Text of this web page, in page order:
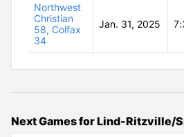
Northwest
Christian
58, Colfax
34
Jan. 31, 2025
Next Games for Lind-Ritzville/